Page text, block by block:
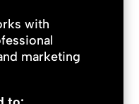
with
marketing